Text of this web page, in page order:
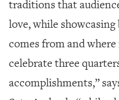
traditions that
love, while
comes from and where
celebrate three
accomplishments,”